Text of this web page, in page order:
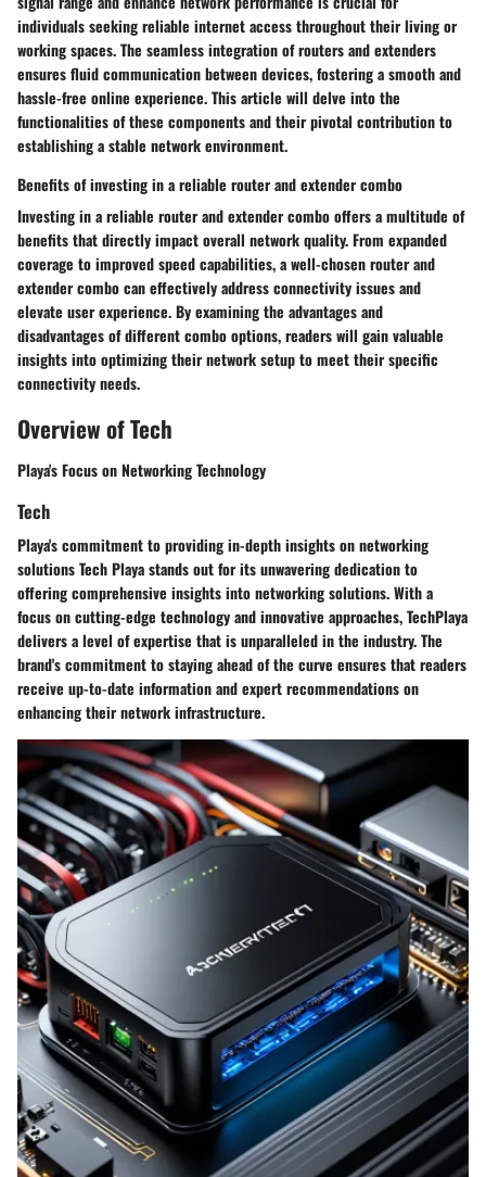
individuals seeking reliable internet access throughout their living or
working spaces. The seamless integration of routers and extenders
ensures fluid communication between devices, fostering a smooth and
hassle-free online experience. This article will delve into the
functionalities of these components and their pivotal contribution to
establishing a stable network environment.
Benefits of investing in a reliable router and extender combo
Investing in a reliable router and extender combo offers a multitude of
benefits that directly impact overall network quality. From expanded
coverage to improved speed capabilities, a well-chosen router and
extender combo can effectively address connectivity issues and
elevate user experience. By examining the advantages and
disadvantages of different combo options, readers will gain valuable
insights into optimizing their network setup to meet their specific
connectivity needs.
Overview of Tech
Playa's Focus on Networking Technology
Tech
Playa's commitment to providing in-depth insights on networking
solutions Tech Playa stands out for its unwavering dedication to
offering comprehensive insights into networking solutions. With a
focus on cutting-edge technology and innovative approaches, TechPlaya
delivers a level of expertise that is unparalleled in the industry. The
brand's commitment to staying ahead of the curve ensures that readers
receive up-to-date information and expert recommendations on
enhancing their network infrastructure.